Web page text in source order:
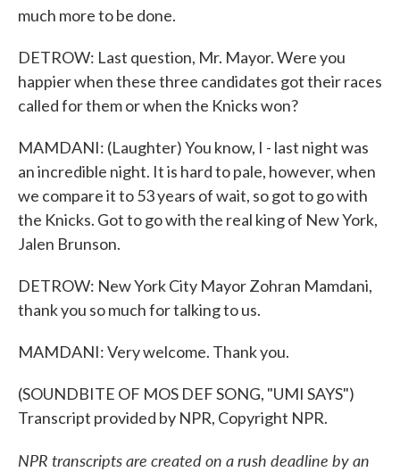
much more to be done.
DETROW: Last question, Mr. Mayor. Were you
happier when these three candidates got their races
called for them or when the Knicks won?
MAMDANI: (Laughter) You know, I - last night was
an incredible night. It is hard to pale, however, when
we compare it to 53 years of wait, so got to go with
the Knicks. Got to go with the real king of New York,
Jalen Brunson.
DETROW: New York City Mayor Zohran Mamdani,
thank you so much for talking to us.
MAMDANI: Very welcome. Thank you.
(SOUNDBITE OF MOS DEF SONG, "UMI SAYS")
Transcript provided by NPR, Copyright NPR.
NPR transcripts are created on a rush deadline by an